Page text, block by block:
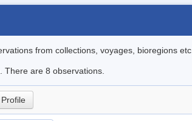
from collections, voyages, bioregions etc..
are 8 observations.
Profile